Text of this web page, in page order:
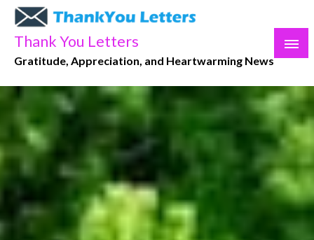
Skip
content
Thank You Letters
Gratitude, Appreciation, and Heartwarming News